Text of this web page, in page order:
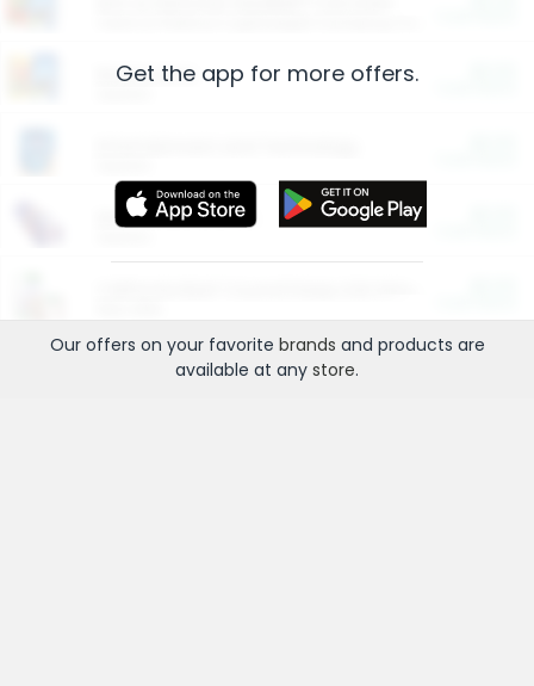
Restaurants
More Ways to Save
Get the app for more offers.
Our offers on your favorite brands and products are
available at any store.